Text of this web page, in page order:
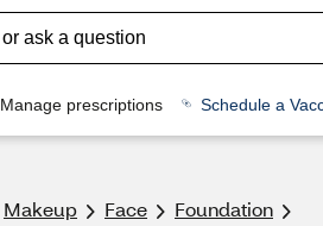
Manage prescriptions Schedule a
Makeup Face Foundation